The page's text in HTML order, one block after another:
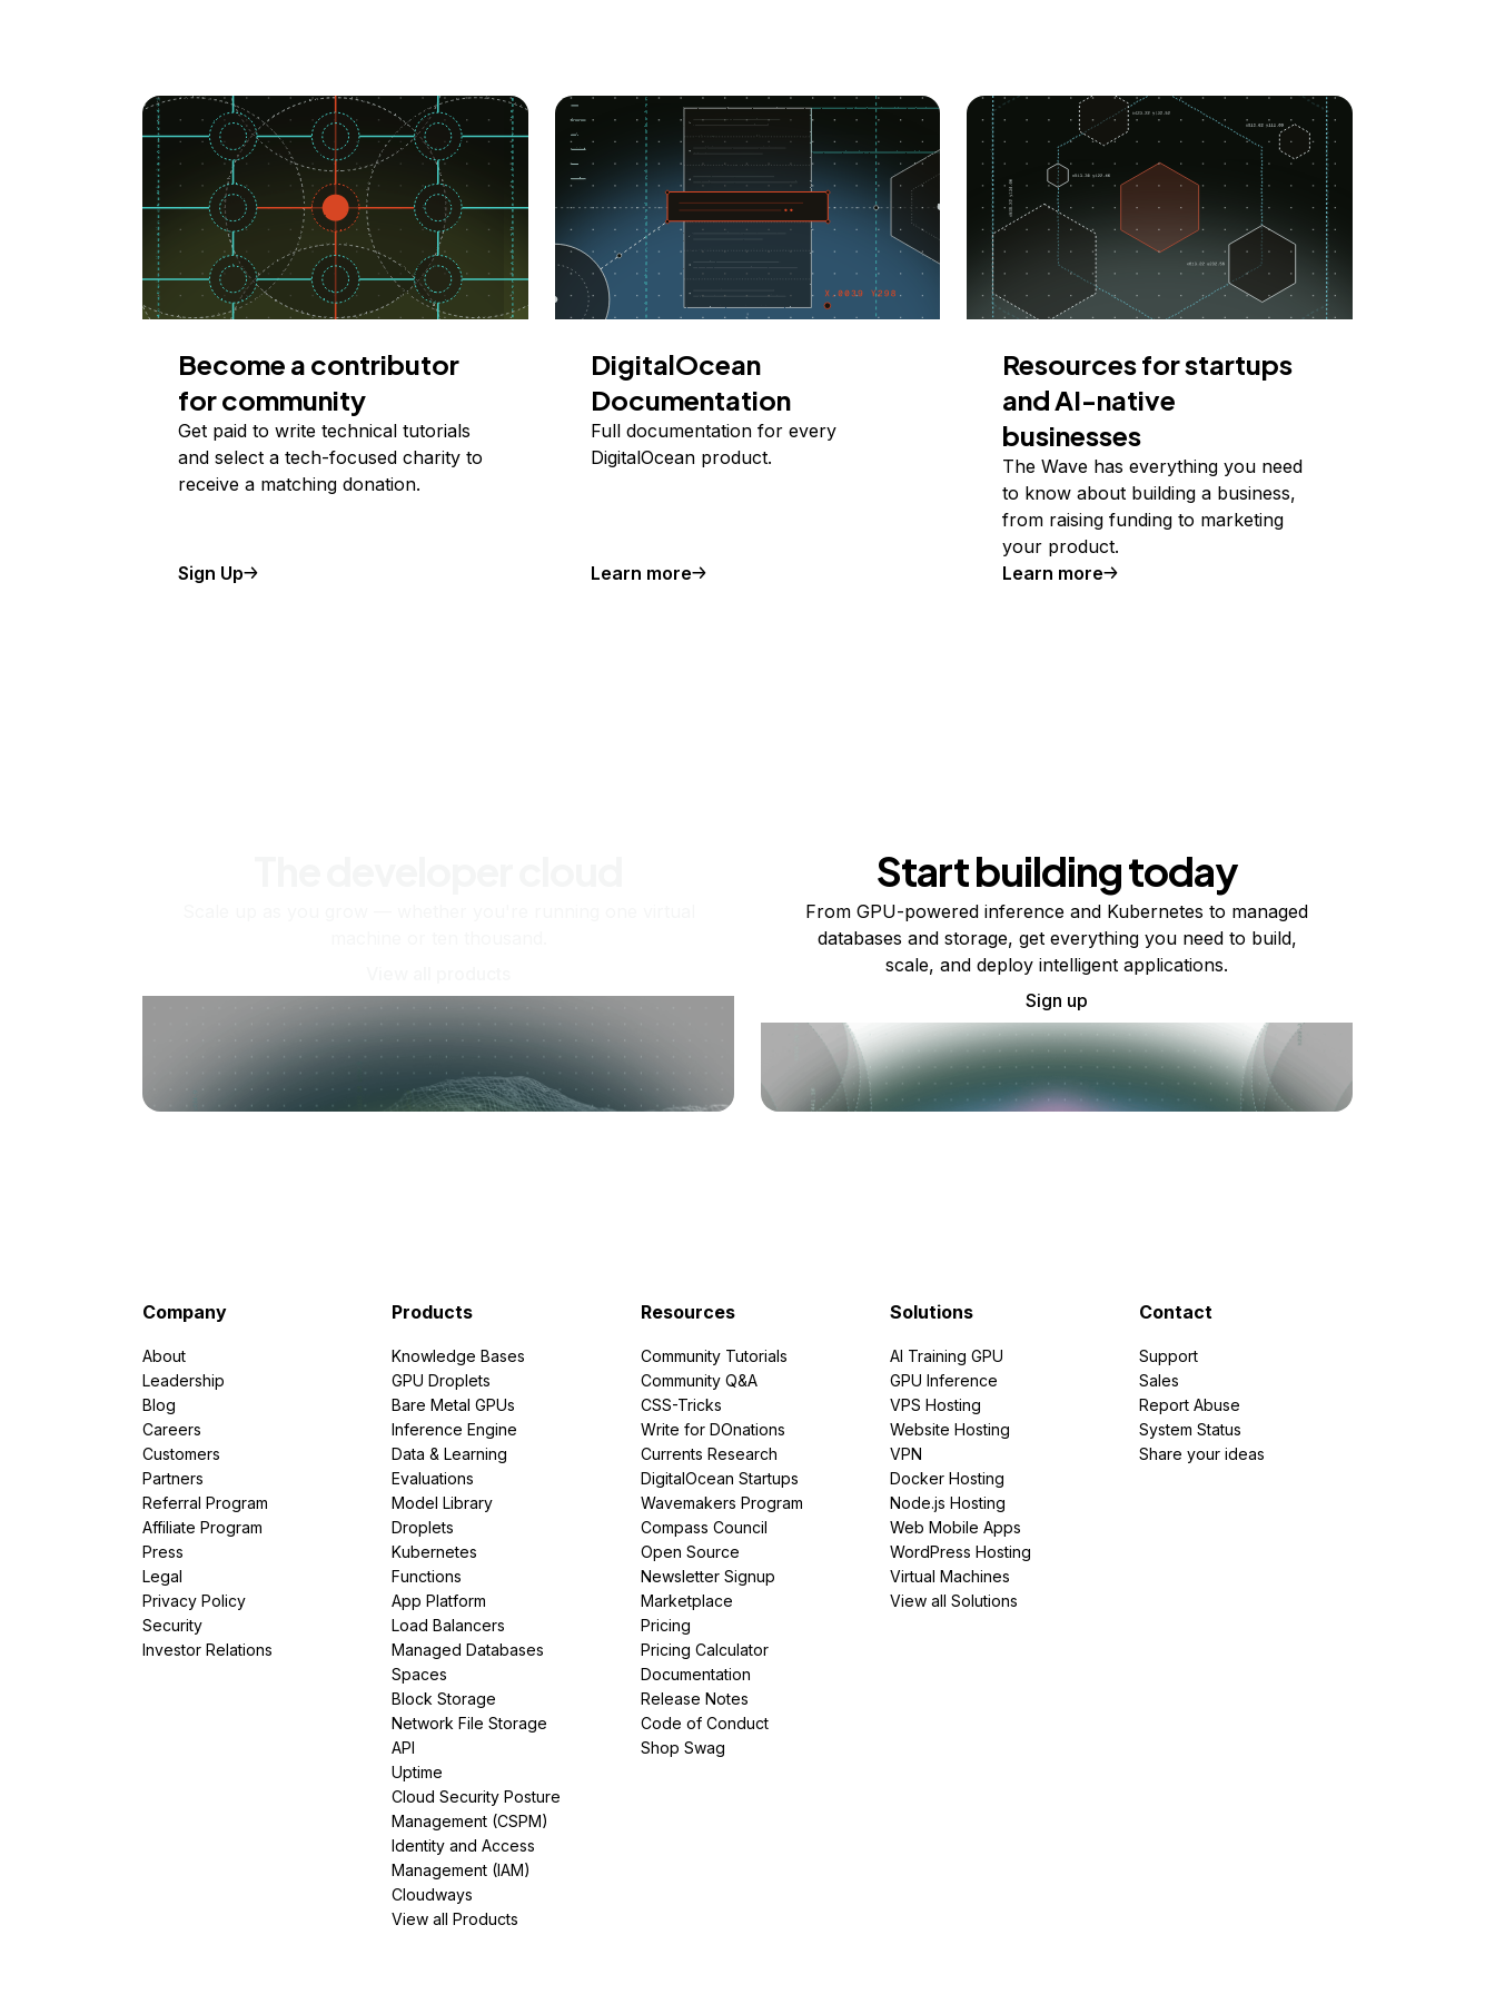
Become a contributor
for community
Get paid to write technical tutorials
and select a tech-focused charity to
receive a matching donation.
Sign Up
DigitalOcean
Documentation
Full documentation for every
DigitalOcean product.
Learn more
Resources for startups
and AI-native
businesses
The Wave has everything you need
to know about building a business,
from raising funding to marketing
your product.
Learn more
Start building today
From GPU-powered inference and Kubernetes to managed
databases and storage, get everything you need to build,
scale, and deploy intelligent applications.
Sign up
Company
About
Leadership
Blog
Careers
Customers
Partners
Referral Program
Affiliate Program
Press
Legal
Privacy Policy
Security
Investor Relations
Products
Knowledge Bases
GPU Droplets
Bare Metal GPUs
Inference Engine
Data & Learning
Evaluations
Model Library
Droplets
Kubernetes
Functions
App Platform
Load Balancers
Managed Databases
Spaces
Block Storage
Network File Storage
API
Uptime
Cloud Security Posture
Management (CSPM)
Identity and Access
Management (IAM)
Cloudways
View all Products
Resources
Community Tutorials
Community Q&A
CSS-Tricks
Write for DOnations
Currents Research
DigitalOcean Startups
Wavemakers Program
Compass Council
Open Source
Newsletter Signup
Marketplace
Pricing
Pricing Calculator
Documentation
Release Notes
Code of Conduct
Shop Swag
Solutions
AI Training GPU
GPU Inference
VPS Hosting
Website Hosting
VPN
Docker Hosting
Node.js Hosting
Web Mobile Apps
WordPress Hosting
Virtual Machines
View all Solutions
Contact
Support
Sales
Report Abuse
System Status
Share your ideas